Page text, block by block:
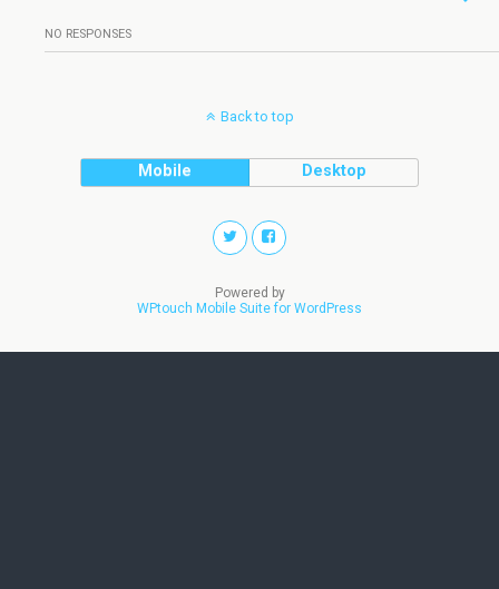
NO RESPONSES
Back to top
Mobile Desktop
Powered by
WPtouch Mobile Suite for WordPress